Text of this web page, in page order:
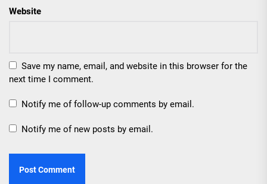
Website
Save my name, email, and website in this browser for the
next time I comment.
Notify me of follow-up comments by email.
Notify me of new posts by email.